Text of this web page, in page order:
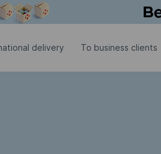
delivery To business clients